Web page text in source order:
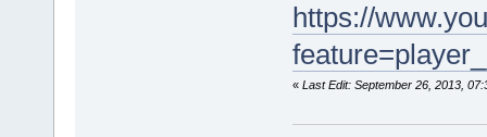
https://
« Last Edit: September 26, 2013,